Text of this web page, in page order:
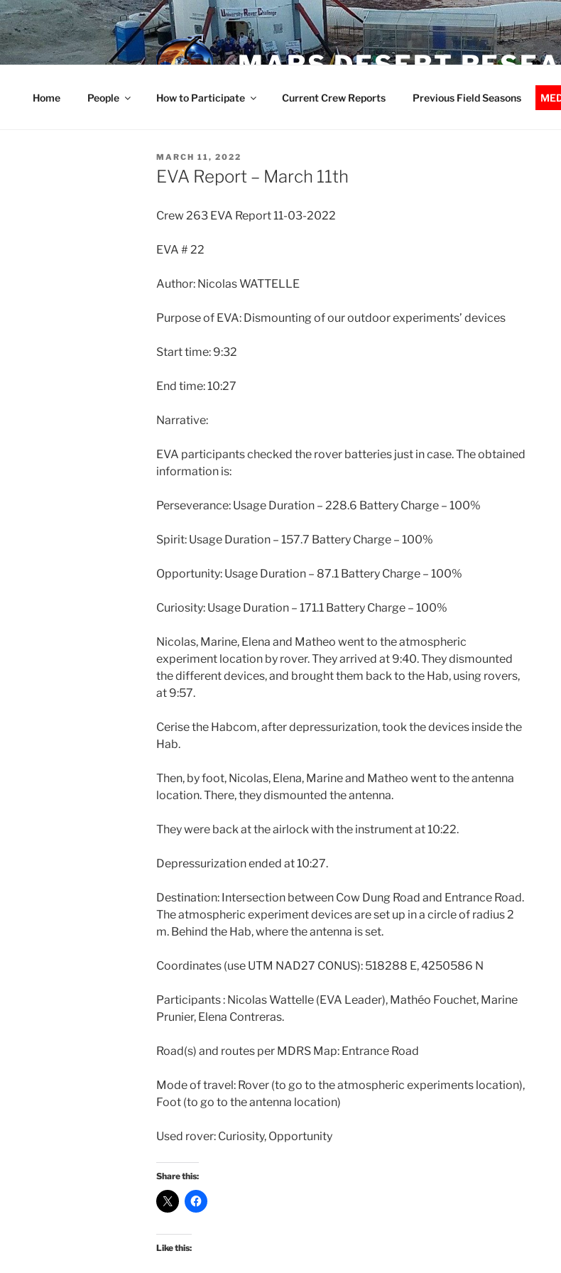
Skip
to
content
MARS DESERT
Home People How to Participate Current Crew Reports Previous Field Seasons
POSTED
ON
MARCH 11, 2022
EVA Report – March 11th
Crew 263 EVA Report 11-03-2022
EVA # 22
Author: Nicolas WATTELLE
Purpose of EVA: Dismounting of our outdoor experiments’ devices
Start time: 9:32
End time: 10:27
Narrative:
EVA participants checked the rover batteries just in case. The obtained
information is:
Perseverance: Usage Duration – 228.6 Battery Charge – 100%
Spirit: Usage Duration – 157.7 Battery Charge – 100%
Opportunity: Usage Duration – 87.1 Battery Charge – 100%
Curiosity: Usage Duration – 171.1 Battery Charge – 100%
Nicolas, Marine, Elena and Matheo went to the atmospheric
experiment location by rover. They arrived at 9:40. They dismounted
the different devices, and brought them back to the Hab, using rovers,
at 9:57.
Cerise the Habcom, after depressurization, took the devices inside the
Hab.
Then, by foot, Nicolas, Elena, Marine and Matheo went to the antenna
location. There, they dismounted the antenna.
They were back at the airlock with the instrument at 10:22.
Depressurization ended at 10:27.
Destination: Intersection between Cow Dung Road and Entrance Road.
The atmospheric experiment devices are set up in a circle of radius 2
m. Behind the Hab, where the antenna is set.
Coordinates (use UTM NAD27 CONUS): 518288 E, 4250586 N
Participants : Nicolas Wattelle (EVA Leader), Mathéo Fouchet, Marine
Prunier, Elena Contreras.
Road(s) and routes per MDRS Map: Entrance Road
Mode of travel: Rover (to go to the atmospheric experiments location),
Foot (to go to the antenna location)
Used rover: Curiosity, Opportunity
Share this:
Like this: